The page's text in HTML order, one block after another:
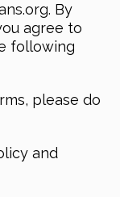
By
agree to
following
please do
and